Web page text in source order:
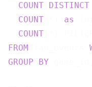
COUNT
DISTINCT
COUNT
as
COUNT
FROM
GROUP
BY